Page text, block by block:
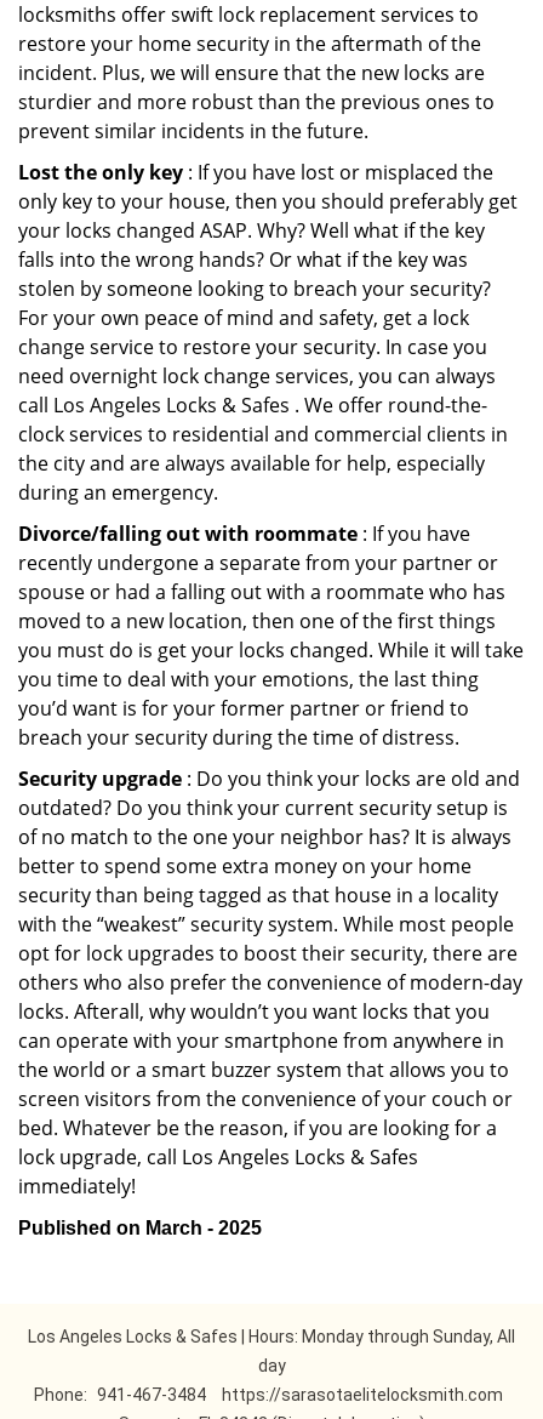
locksmiths offer swift lock replacement services to
restore your home security in the aftermath of the
incident. Plus, we will ensure that the new locks are
sturdier and more robust than the previous ones to
prevent similar incidents in the future.
Lost the only key : If you have lost or misplaced the
only key to your house, then you should preferably get
your locks changed ASAP. Why? Well what if the key
falls into the wrong hands? Or what if the key was
stolen by someone looking to breach your security?
For your own peace of mind and safety, get a lock
change service to restore your security. In case you
need overnight lock change services, you can always
call Los Angeles Locks & Safes . We offer round-the-
clock services to residential and commercial clients in
the city and are always available for help, especially
during an emergency.
Divorce/falling out with roommate : If you have
recently undergone a separate from your partner or
spouse or had a falling out with a roommate who has
moved to a new location, then one of the first things
you must do is get your locks changed. While it will take
you time to deal with your emotions, the last thing
you’d want is for your former partner or friend to
breach your security during the time of distress.
Security upgrade : Do you think your locks are old and
outdated? Do you think your current security setup is
of no match to the one your neighbor has? It is always
better to spend some extra money on your home
security than being tagged as that house in a locality
with the “weakest” security system. While most people
opt for lock upgrades to boost their security, there are
others who also prefer the convenience of modern-day
locks. Afterall, why wouldn’t you want locks that you
can operate with your smartphone from anywhere in
the world or a smart buzzer system that allows you to
screen visitors from the convenience of your couch or
bed. Whatever be the reason, if you are looking for a
lock upgrade, call Los Angeles Locks & Safes
immediately!
Published on March - 2025
Los Angeles Locks & Safes | Hours: Monday through Sunday, All
day
Phone: 941-467-3484
https://sarasotaelitelocksmith.com